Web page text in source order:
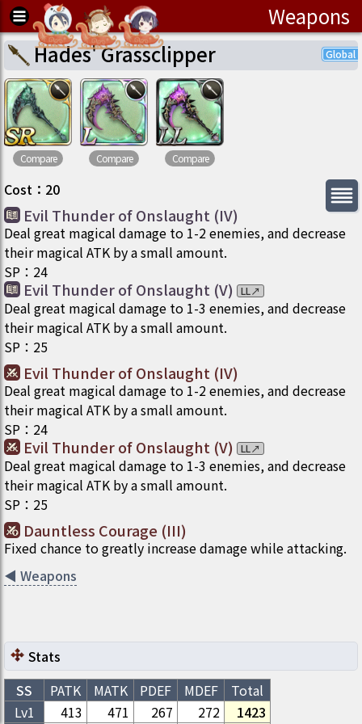
Weapons
Hades' Grassclipper
Compare Compare Compare
Cost ： 20
Evil Thunder of Onslaught (IV)
Deal great magical damage to 1-2 enemies, and decrease
their magical ATK by a small amount.
SP ： 24
Evil Thunder of Onslaught (V) LL↗
Deal great magical damage to 1-3 enemies, and decrease
their magical ATK by a small amount.
SP ： 25
Evil Thunder of Onslaught (IV)
Deal great magical damage to 1-2 enemies, and decrease
their magical ATK by a small amount.
SP ： 24
Evil Thunder of Onslaught (V) LL↗
Deal great magical damage to 1-3 enemies, and decrease
their magical ATK by a small amount.
SP ： 25
Dauntless Courage (III)
Fixed chance to greatly increase damage while attacking.
◀ Weapons
Stats
SS
PATK MATK PDEF MDEF
Total
Lv1
413 471 267 272 1423